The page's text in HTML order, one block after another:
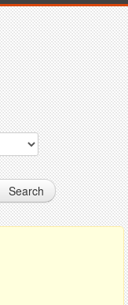
Search